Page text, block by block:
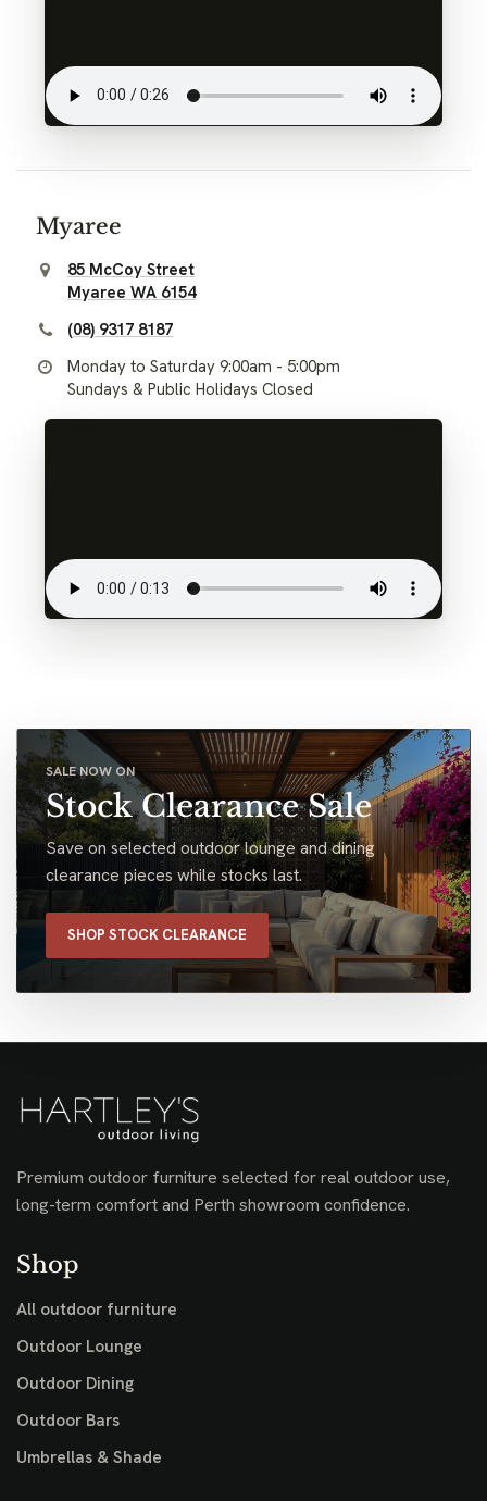
Myaree
85 McCoy Street
Myaree WA 6154
(08) 9317 8187
Monday to Saturday 9:00am - 5:00pm
Sundays & Public Holidays Closed
SALE NOW ON
Stock Clearance Sale
Save on selected outdoor lounge and dining
clearance pieces while stocks last.
SHOP STOCK CLEARANCE
Premium outdoor furniture selected for real outdoor use,
long-term comfort and Perth showroom confidence.
Shop
All outdoor furniture
Outdoor Lounge
Outdoor Dining
Outdoor Bars
Umbrellas & Shade